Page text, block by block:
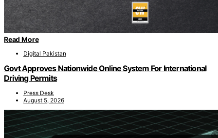
Read More
Digital Pakistan
Govt Approves Nationwide Online System For International
Driving Permits
Press Desk
August 5, 2026